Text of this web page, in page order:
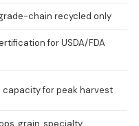
chain recycled only
for USDA/FDA
capacity for peak harvest
grain, specialty